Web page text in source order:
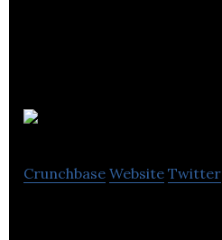
Crunchbase Website Twitter